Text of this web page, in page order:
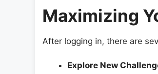
Maximizing
After logging in, there are
Explore New